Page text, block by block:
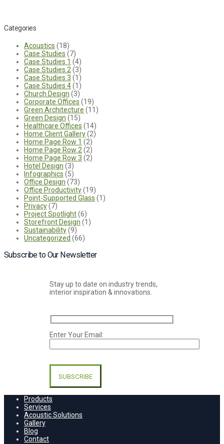
Categories
Acoustics (18)
Case Studies (7)
Case Studies 1 (4)
Case Studies 2 (3)
Case Studies 3 (1)
Case Studies 4(1)
Church Design (3)
Corporate Offices (19)
Green Architecture (11)
Green Design (15)
Healthcare Offices (14)
Home Client Gallery(2)
Home Page Row 1 (2)
Home Page Row 2 (2)
Home Page Row 3 (2)
Hotel Design (3)
Infographics (5)
Office Design (73)
Office Productivity(19)
Point-Supported Glass (1)
Privacy(7)
Project Spotlight(6)
Storefront Design (1)
Sustainability(9)
Uncategorized (66)
Subscribe to Our Newsletter
Stay up to date on industry trends,
interior inspiration & innovations.
Enter Your Email:
this
field
empty.
Products
Services
Acoustic Solutions
Gallery
Blog
Contact